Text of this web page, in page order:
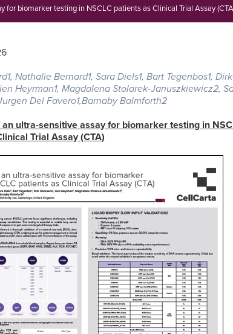
Discovery
&
Services
MS
based
Biomarker
Services
Basophil
Activation
(BAT)
Cell
Enumeration
Cellular
Phenotyping
Proteomics
B-
cell
Maturation
Antigen
(BCMA)
Biomarkers
in
FFPE
Genomics
All
Genomic
Services
Digital
Histopathology
All
Histopathology
Services
Data
Analysis
ELISA
ELISpot
FluoroSpot
Flow
Cytometry
Olink™
PEA
Antibody-
drug
conjugates
solutions
Cell
Therapy
Infectious
Diseases
LAB
LOGISTIC
SERVICES
Biorepository
Services
Clinical
Site
Training
for biomarker testing in NSCLC patients as Clinical Trial Assay
Nathalie Bernard1, Sara Diels1, Bart Tegenbos1, Dirk
Heyrman1, Magdalena Stolarek-Januszkiewicz2,
Del Favero1,Barnaby Balmforth2
ultra-sensitive assay for biomarker testing in
Trial Assay (CTA)